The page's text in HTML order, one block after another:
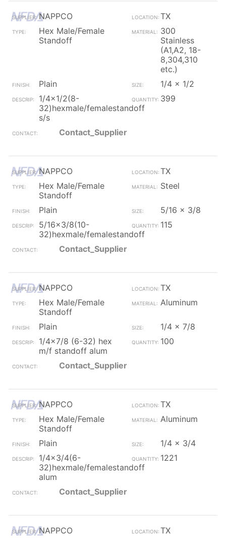
NAPPCO
TX
Hex Male/Female
Standoff
300
Stainless
(A1,A2, 18-
8,304,310
etc.)
Plain
1/4 x 1/2
1/4x1/2(8-
32)hexmale/femalestandoff
s/s
399
Contact_Supplier
NAPPCO
TX
Hex Male/Female
Standoff
Steel
Plain
5/16 x 3/8
5/16x3/8(10-
32)hexmale/femalestandoff
115
Contact_Supplier
NAPPCO
TX
Hex Male/Female
Standoff
Aluminum
Plain
1/4 x 7/8
1/4x7/8 (6-32) hex
m/f standoff alum
100
Contact_Supplier
NAPPCO
TX
Hex Male/Female
Standoff
Aluminum
Plain
1/4 x 3/4
1/4x3/4(6-
32)hexmale/femalestandoff
alum
1221
Contact_Supplier
NAPPCO TX